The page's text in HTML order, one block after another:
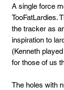
A single force
TooFatLardies.
the tracker as
inspiration to
(Kenneth
for those of us
The holes with